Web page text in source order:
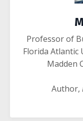
Professor of
Florida Atlantic
Madden
Author,